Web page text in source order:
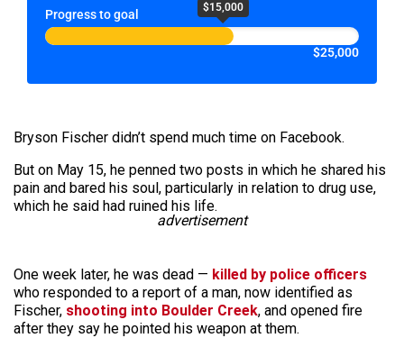
Progress to goal $15,000
$25,000
Bryson Fischer didn’t spend much time on Facebook.
But on May 15, he penned two posts in which he shared his
pain and bared his soul, particularly in relation to drug use,
which he said had ruined his life.
advertisement
One week later, he was dead — killed by police officers
who responded to a report of a man, now identified as
Fischer, shooting into Boulder Creek, and opened fire
after they say he pointed his weapon at them.